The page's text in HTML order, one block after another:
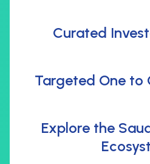
Curated
Targeted One to
Explore the